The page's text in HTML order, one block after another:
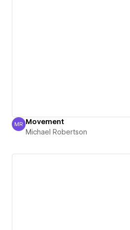
Michael Robertson
MR Movement
Michael Robertson